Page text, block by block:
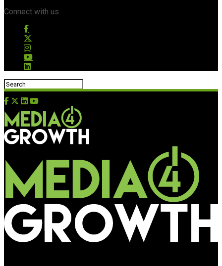
Connect with us